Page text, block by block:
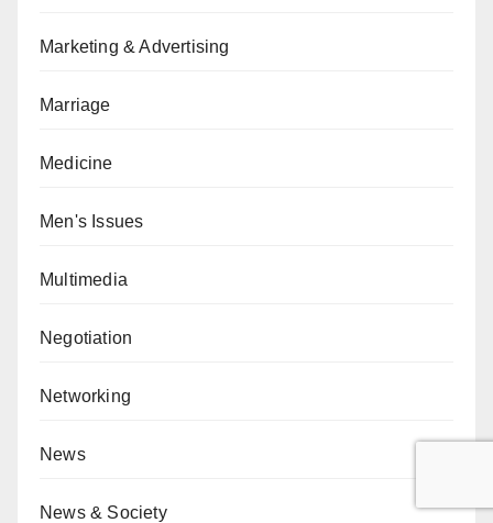
Marketing & Advertising
Marriage
Medicine
Men's Issues
Multimedia
Negotiation
Networking
News
News & Society